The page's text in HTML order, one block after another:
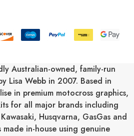
Australian-owned, family-run
Lisa Webb in 2007. Based in
in premium motocross graphics,
for all major brands including
Kawasaki, Husqvarna, GasGas and
made in-house using genuine